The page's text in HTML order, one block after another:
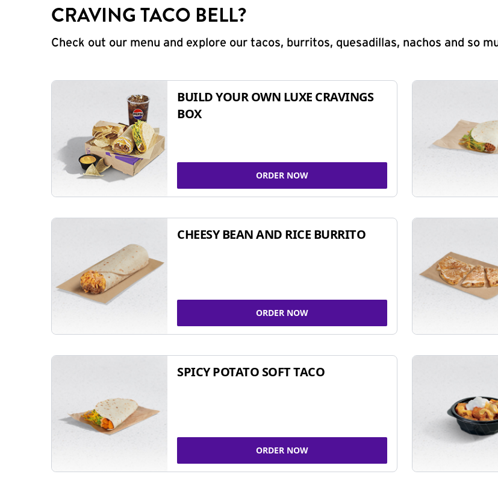
CRAVING TACO BELL?
Check out our menu and explore our tacos, burritos, quesadillas, nachos and so
BUILD YOUR OWN LUXE CRAVINGS
BOX
ORDER NOW
CHEESY BEAN AND RICE BURRITO
ORDER NOW
SPICY POTATO SOFT TACO
ORDER NOW